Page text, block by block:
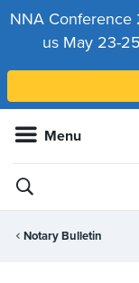
NNA Conference
us May 23-
Menu
Notary Bulletin